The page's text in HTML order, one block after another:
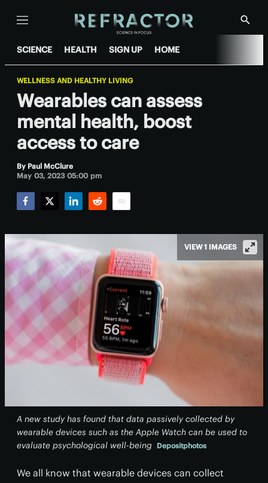
Menu
Show
SCIENCE HEALTH SIGN UP HOME
WELLNESS AND HEALTHY LIVING
Wearables can assess
mental health, boost
access to care
By Paul McClure
May 03, 2023 05:00 pm
A new study has found that data passively collected by
wearable devices such as the Apple Watch can be used to
evaluate psychological well-being
Depositphotos
VIEW 1 IMAGES
We all know that wearable devices can collect